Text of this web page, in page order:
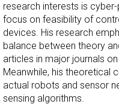
research interests is
focus on feasibility of
devices. His research
balance between theory
articles in major journals
Meanwhile, his theoretical
actual robots and sensor
sensing algorithms.